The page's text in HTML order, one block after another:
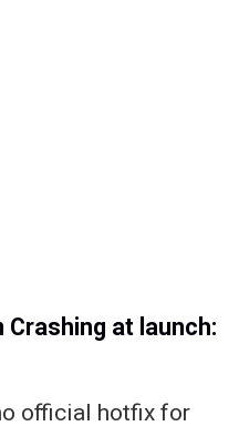
Crashing at launch:
official hotfix for